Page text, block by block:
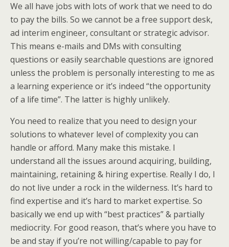
We all have jobs with lots of work that we need to do
to pay the bills. So we cannot be a free support desk,
ad interim engineer, consultant or strategic advisor.
This means e-mails and DMs with consulting
questions or easily searchable questions are ignored
unless the problem is personally interesting to me as
a learning experience or it’s indeed “the opportunity
of a life time”. The latter is highly unlikely.
You need to realize that you need to design your
solutions to whatever level of complexity you can
handle or afford. Many make this mistake. I
understand all the issues around acquiring, building,
maintaining, retaining & hiring expertise. Really I do, I
do not live under a rock in the wilderness. It’s hard to
find expertise and it’s hard to market expertise. So
basically we end up with “best practices” & partially
mediocrity. For good reason, that’s where you have to
be and stay if you’re not willing/capable to pay for